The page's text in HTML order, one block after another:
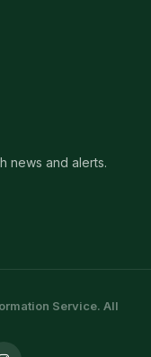
news and alerts.
Service. All